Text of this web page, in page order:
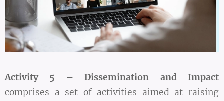
Activity 5 – Dissemination and Impact
comprises a set of activities aimed at raising